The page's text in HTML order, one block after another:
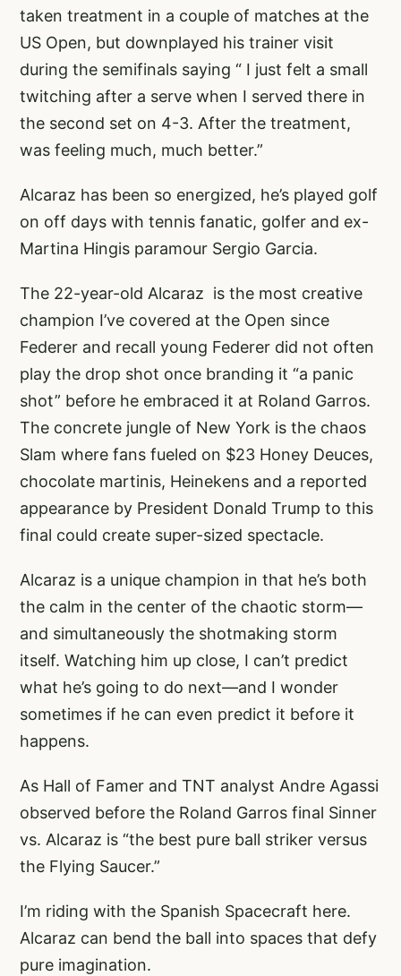
taken treatment in a couple of matches at the
US Open, but downplayed his trainer visit
during the semifinals saying “ I just felt a small
twitching after a serve when I served there in
the second set on 4-3. After the treatment,
was feeling much, much better.”
Alcaraz has been so energized, he’s played golf
on off days with tennis fanatic, golfer and ex-
Martina Hingis paramour Sergio Garcia.
The 22-year-old Alcaraz is the most creative
champion I’ve covered at the Open since
Federer and recall young Federer did not often
play the drop shot once branding it “a panic
shot” before he embraced it at Roland Garros.
The concrete jungle of New York is the chaos
Slam where fans fueled on $23 Honey Deuces,
chocolate martinis, Heinekens and a reported
appearance by President Donald Trump to this
final could create super-sized spectacle.
Alcaraz is a unique champion in that he’s both
the calm in the center of the chaotic storm—
and simultaneously the shotmaking storm
itself. Watching him up close, I can’t predict
what he’s going to do next—and I wonder
sometimes if he can even predict it before it
happens.
As Hall of Famer and TNT analyst Andre Agassi
observed before the Roland Garros final Sinner
vs. Alcaraz is “the best pure ball striker versus
the Flying Saucer.”
I’m riding with the Spanish Spacecraft here.
Alcaraz can bend the ball into spaces that defy
pure imagination.